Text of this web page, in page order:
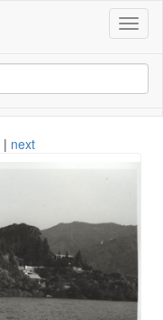
| next